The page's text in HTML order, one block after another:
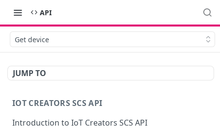
API
Get device
JUMP TO
IOT CREATORS SCS API
Introduction to IoT Creators SCS API